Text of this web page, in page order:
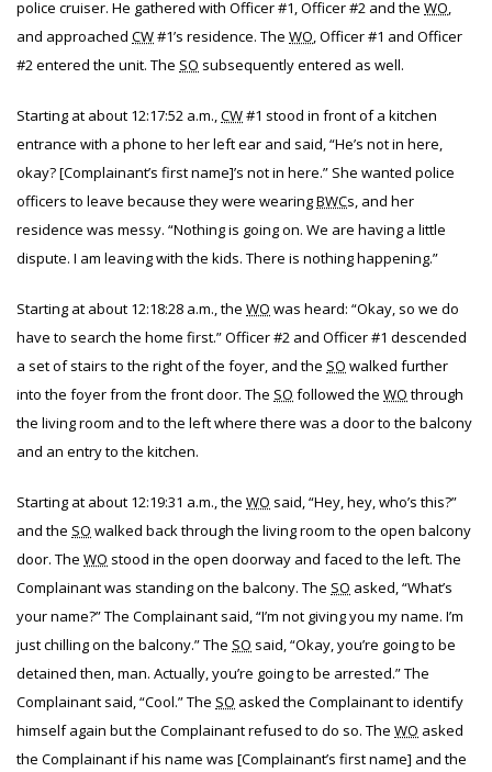
police cruiser. He gathered with Officer #1, Officer #2 and the WO,
and approached CW#1’s residence. The WO, Officer #1 and Officer
#2 entered the unit. The SO subsequently entered as well.
Starting at about 12:17:52 a.m.,CW#1 stood in front of a kitchen
entrance with a phone to her left ear and said, “He’s not in here,
okay? [Complainant’s first name]’s not in here.” She wanted police
officers to leave because they were wearingBWCs, and her
residence was messy. “Nothing is going on. We are having a little
dispute. I am leaving with the kids. There is nothing happening.”
Starting at about 12:18:28 a.m., the WO was heard: “Okay, so we do
have to search the home first.” Officer #2 and Officer #1 descended
a set of stairs to the right of the foyer, and the SO walked further
into the foyer from the front door. The SO followed the WO through
the living room and to the left where there was a door to the balcony
and an entry to the kitchen.
Starting at about 12:19:31 a.m., the WO said, “Hey, hey, who’s this?”
and the SO walked back through the living room to the open balcony
door. The WO stood in the open doorway and faced to the left. The
Complainant was standing on the balcony. The SO asked, “What’s
your name?” The Complainant said, “I’m not giving you my name. I’m
just chilling on the balcony.” The SO said, “Okay, you’re going to be
detained then, man. Actually, you’re going to be arrested.” The
Complainant said, “Cool.” The SO asked the Complainant to identify
himself again but the Complainant refused to do so. The WO asked
the Complainant if his name was [Complainant’s first name] and the